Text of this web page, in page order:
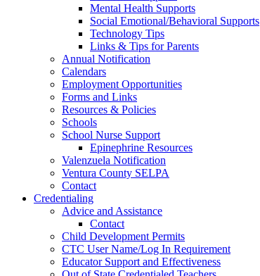
Mental Health Supports
Social Emotional/Behavioral Supports
Technology Tips
Links & Tips for Parents
Annual Notification
Calendars
Employment Opportunities
Forms and Links
Resources & Policies
Schools
School Nurse Support
Epinephrine Resources
Valenzuela Notification
Ventura County SELPA
Contact
Credentialing
Advice and Assistance
Contact
Child Development Permits
CTC User Name/Log In Requirement
Educator Support and Effectiveness